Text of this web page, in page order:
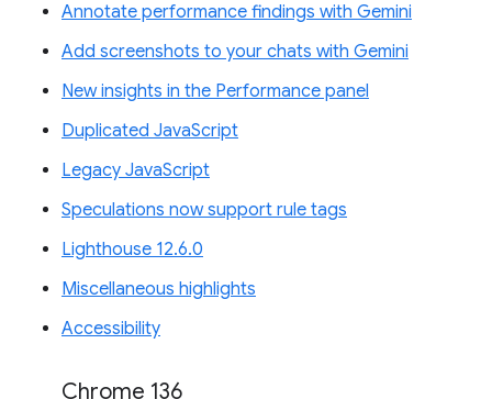
Annotate performance findings with Gemini
Add screenshots to your chats with Gemini
New insights in the Performance panel
Duplicated JavaScript
Legacy JavaScript
Speculations now support rule tags
Lighthouse 12.6.0
Miscellaneous highlights
Accessibility
Chrome 136